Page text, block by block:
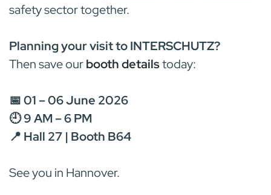
safety sector together.
Planning your visit to INTERSCHUTZ?
Then save ourbooth detailstoday:
📅 01 – 06 June 2026
🕘 9 AM – 6 PM
📍 Hall 27 | Booth B64
See you in Hannover.